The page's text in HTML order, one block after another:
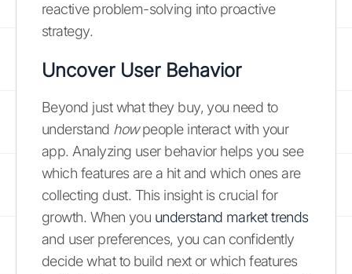
reactive problem-solving into proactive
strategy.
Uncover User Behavior
Beyond just what they buy, you need to
understand howpeople interact with your
app. Analyzing user behavior helps you see
which features are a hit and which ones are
collecting dust. This insight is crucial for
growth. When you understand market trends
and user preferences, you can confidently
decide what to build next or which features